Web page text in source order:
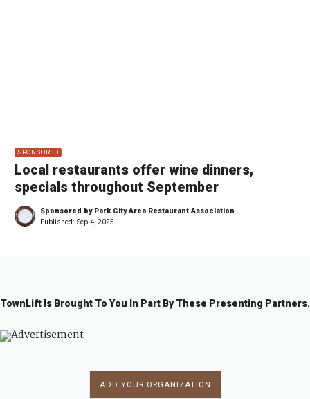
SPONSORED
Local restaurants offer wine dinners,
specials throughout September
Sponsored by Park City Area Restaurant Association
Published: Sep 4, 2025
TownLift Is Brought To You In Part By These Presenting Partners.
ADD YOUR ORGANIZATION